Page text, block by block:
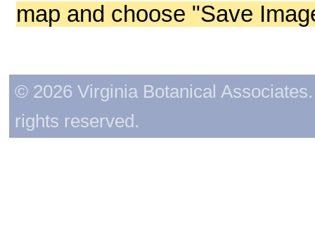
map and choose "Save
© 2026 Virginia Botanical
rights reserved.